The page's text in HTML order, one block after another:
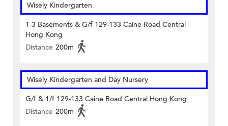
Wisely Kindergarten
1-3 Basements & G/f 129-133 Caine Road Central
Hong Kong
Distance 200m
Wisely Kindergarten and Day Nursery
G/f & 1/f 129-133 Caine Road Central Hong Kong
Distance 200m